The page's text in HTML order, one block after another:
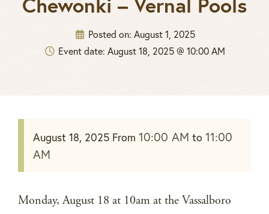
Posted on: August 1, 2025
Event date: August 18, 2025 @ 10:00 AM
August 18, 2025 From 10:00 AM to 11:00
AM
Monday, August 18 at 10am at the Vassalboro